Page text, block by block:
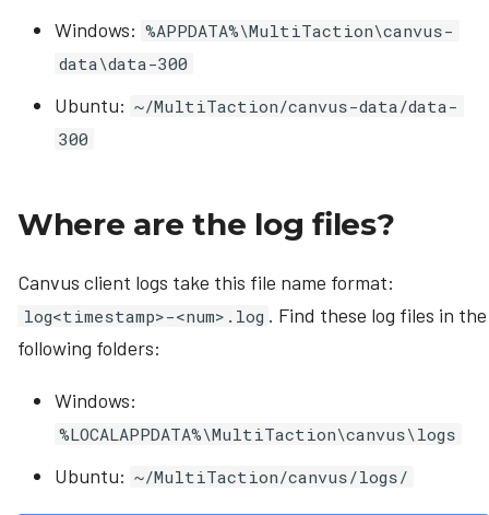
Windows: %APPDATA%\MultiTaction\canvus-
data\data-300
Ubuntu: ~/MultiTaction/canvus-data/data-
300
Where are the log files?
Canvus client logs take this file name format:
log<timestamp>-<num>.log . Find these log files in the
following folders:
Windows:
%LOCALAPPDATA%\MultiTaction\canvus\logs
Ubuntu: ~/MultiTaction/canvus/logs/